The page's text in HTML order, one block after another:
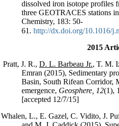
dissolved iron isotope profiles
three GEOTRACES stations
Chemistry, 183: 50-
61. http://dx.doi.org/10.1016/
2015
Pratt, J. R., D. L. Barbeau Jr., T. M.
Emran (2015), Sedimentary
Basin, South Rifean Corridor,
emergence, Geosphere, 12(1),
[accepted 12/7/15]
Whalen, L., E. Gazel, C. Vidito, J.